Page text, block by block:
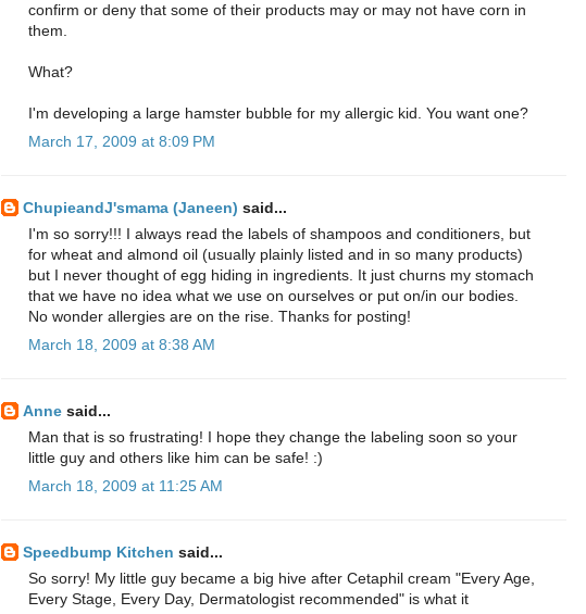
confirm or deny that some of their products may or may not have corn in
them.
What?
I'm developing a large hamster bubble for my allergic kid. You want one?
March 17, 2009 at 8:09 PM
ChupieandJ'smama (Janeen) said...
I'm so sorry!!! I always read the labels of shampoos and conditioners, but
for wheat and almond oil (usually plainly listed and in so many products)
but I never thought of egg hiding in ingredients. It just churns my stomach
that we have no idea what we use on ourselves or put on/in our bodies.
No wonder allergies are on the rise. Thanks for posting!
March 18, 2009 at 8:38 AM
Anne said...
Man that is so frustrating! I hope they change the labeling soon so your
little guy and others like him can be safe! :)
March 18, 2009 at 11:25 AM
Speedbump Kitchen said...
So sorry! My little guy became a big hive after Cetaphil cream "Every Age,
Every Stage, Every Day, Dermatologist recommended" is what it